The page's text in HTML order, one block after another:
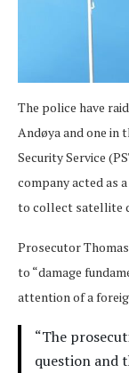
The police have
Andøya and one in
Security Service
company acted as
to collect satellite
Prosecutor
to “damage
attention of a
“The
question and